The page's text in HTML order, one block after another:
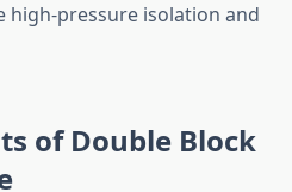
pressure isolation and
of Double Block